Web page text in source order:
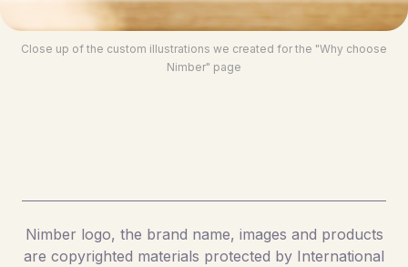
Close up of the custom illustrations we created for the "Why choose
Nimber" page
Nimber logo, the brand name, images and products
are copyrighted materials protected by International